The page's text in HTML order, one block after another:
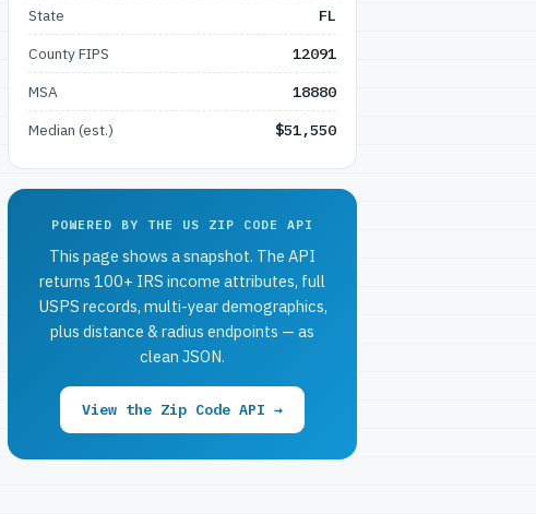
State
FL
County FIPS
12091
MSA
18880
Median (est.)
$51,550
POWERED BY THE US ZIP CODE API
This page shows a snapshot. The API
returns 100+ IRS income attributes, full
USPS records, multi-year demographics,
plus distance & radius endpoints — as
clean JSON.
View the Zip Code API →